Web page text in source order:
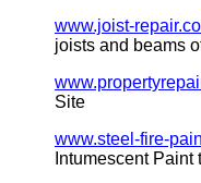
www.joist-
joists and beams
Site
www.steel-fire-
Intumescent